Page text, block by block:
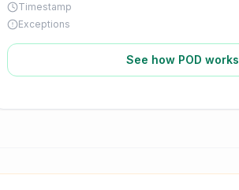
Timestamp
Exceptions
See how POD works